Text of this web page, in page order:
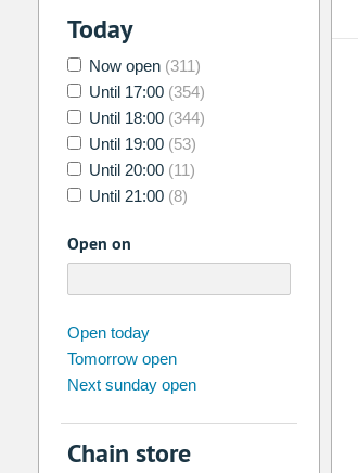
Today
Now open (311)
Until 17:00 (354)
Until 18:00 (344)
Until 19:00 (53)
Until 20:00 (11)
Until 21:00 (8)
Open on
Su Mo
26 27
2 3 4
9 10
Open today
Tomorrow open
Next sunday open
Chain store